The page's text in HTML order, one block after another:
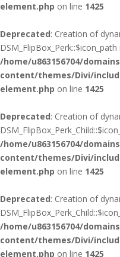
element.php on line 1425
Deprecated: Creation of
/home/u863156704/
content/themes/Divi/
element.php on line 1425
Deprecated: Creation of
/home/u863156704/
content/themes/Divi/
element.php on line 1425
Deprecated: Creation of
/home/u863156704/
content/themes/Divi/
element.php on line 1425